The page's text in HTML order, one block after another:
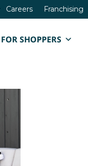
Careers Franchising
FOR SHOPPERS